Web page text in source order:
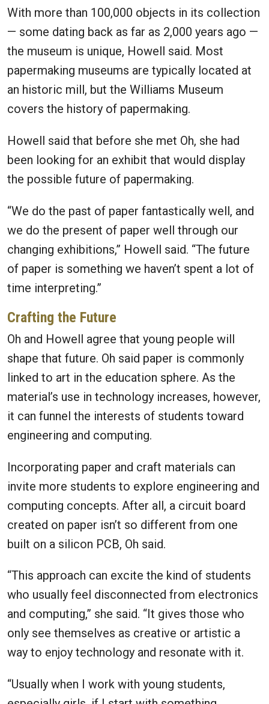
With more than 100,000 objects in its collection
— some dating back as far as 2,000 years ago —
the museum is unique, Howell said. Most
papermaking museums are typically located at
an historic mill, but the Williams Museum
covers the history of papermaking.
Howell said that before she met Oh, she had
been looking for an exhibit that would display
the possible future of papermaking.
“We do the past of paper fantastically well, and
we do the present of paper well through our
changing exhibitions,” Howell said. “The future
of paper is something we haven’t spent a lot of
time interpreting.”
Crafting the Future
Oh and Howell agree that young people will
shape that future. Oh said paper is commonly
linked to art in the education sphere. As the
material’s use in technology increases, however,
it can funnel the interests of students toward
engineering and computing.
Incorporating paper and craft materials can
invite more students to explore engineering and
computing concepts. After all, a circuit board
created on paper isn’t so different from one
built on a silicon PCB, Oh said.
“This approach can excite the kind of students
who usually feel disconnected from electronics
and computing,” she said. “It gives those who
only see themselves as creative or artistic a
way to enjoy technology and resonate with it.
“Usually when I work with young students,